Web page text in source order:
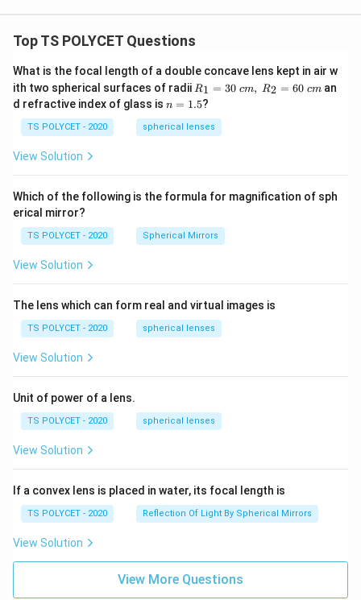
Top TS POLYCET Questions
What is the focal length of a double concave lens kept in air w
ith two spherical surfaces of radii R_
1=
30
\ c
m,\
R1 = 30 cm, R2 = 60 cm an
d refractive index of glass is n
1.
5
n = 1.5?
TS POLYCET - 2020 spherical lenses
View Solution
Which of the following is the formula for magnification of sph
erical mirror?
TS POLYCET - 2020 Spherical Mirrors
View Solution
The lens which can form real and virtual images is
TS POLYCET - 2020 spherical lenses
View Solution
Unit of power of a lens.
TS POLYCET - 2020 spherical lenses
View Solution
If a convex lens is placed in water, its focal length is
TS POLYCET - 2020 Reflection Of Light By Spherical Mirrors
View Solution
View More Questions